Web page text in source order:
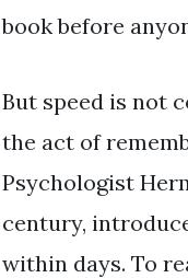
book before
But speed is not
the act of
Psychologist
century,
within days. To